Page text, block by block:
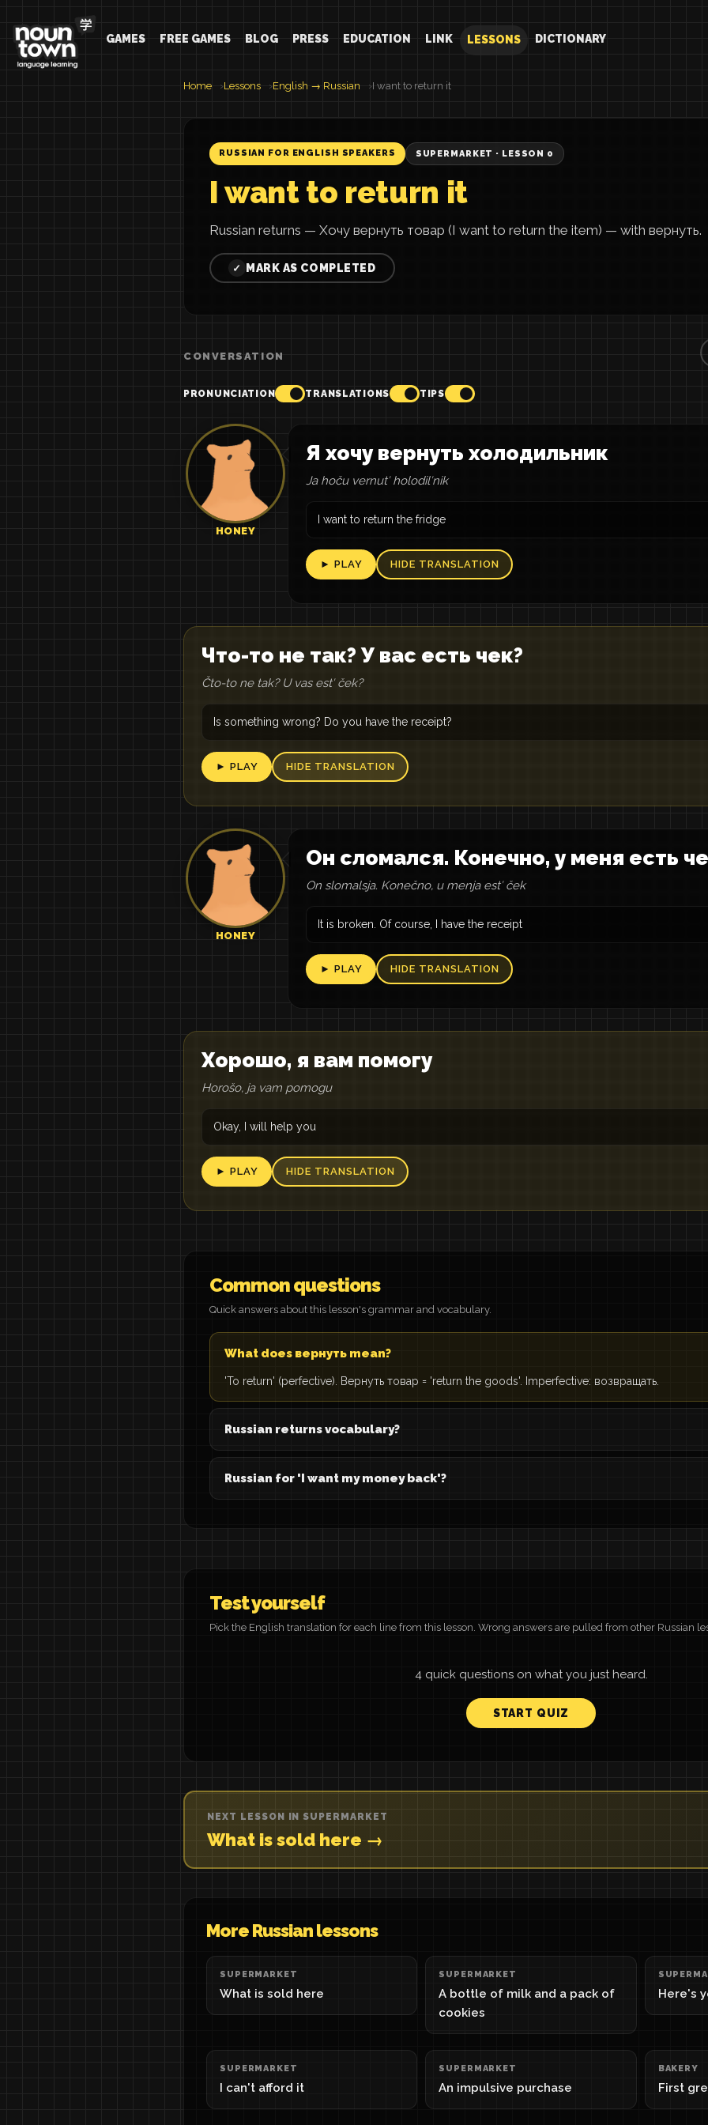
GAMES FREE GAMES BLOG PRESS EDUCATION LINK LESSONS DICTIONARY
Home Lessons English → Russian I want to return it
RUSSIAN FOR ENGLISH SPEAKERS SUPERMARKET · LESSON 0
I want to return it
Russian returns — Хочу вернуть товар (I want to return the item) — with вернуть.
✓ MARK AS COMPLETED
CONVERSATION
PRONUNCIATION TRANSLATIONS TIPS
HONEY
Я хочу вернуть холодильник
Ja hoču vernutʹ holodilʹnik
I want to return the fridge
► PLAY HIDE TRANSLATION
Что-то не так? У вас есть чек?
Čto-to ne tak? U vas estʹ ček?
Is something wrong? Do you have the receipt?
► PLAY HIDE TRANSLATION
HONEY
Он сломался. Конечно, у меня есть
On slomalsja. Konečno, u menja estʹ ček
It is broken. Of course, I have the receipt
► PLAY HIDE TRANSLATION
Хорошо, я вам помогу
Horošo, ja vam pomogu
Okay, I will help you
► PLAY HIDE TRANSLATION
Common questions
Quick answers about this lesson's grammar and vocabulary.
What does вернуть mean?
'To return' (perfective). Вернуть товар = 'return the goods'. Imperfective: возвращать.
Russian returns vocabulary?
Russian for 'I want my money back'?
Test yourself
Pick the English translation for each line from this lesson. Wrong answers are pulled from other Russian
4 quick questions on what you just heard.
START QUIZ
NEXT LESSON IN SUPERMARKET
What is sold here →
More Russian lessons
SUPERMARKET
What is sold here
SUPERMARKET
A bottle of milk and a pack of
cookies
Here's
SUPERMARKET
I can't afford it
SUPERMARKET
An impulsive purchase
BAKERY
First